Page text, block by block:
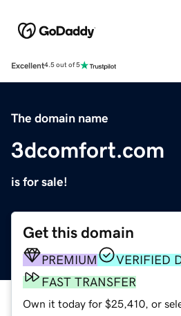
Excellent4.5 out of 5
The domain name
3dcomfort.com
is for sale!
Get this domain
PREMIUM
VERIFIED
FAST TRANSFER
Own it today for $25,410, or